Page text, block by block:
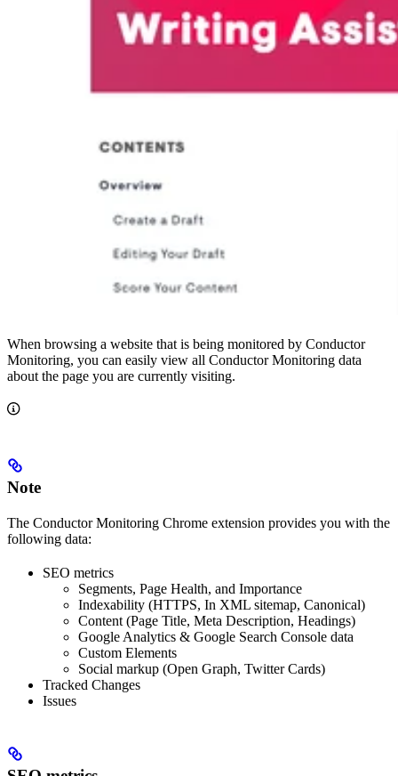
When browsing a website that is being monitored by Conductor
Monitoring, you can easily view all Conductor Monitoring data
about the page you are currently visiting.
Note
The Conductor Monitoring Chrome extension provides you with the
following data:
SEO metrics
Segments, Page Health, and Importance
Indexability (HTTPS, In XML sitemap, Canonical)
Content (Page Title, Meta Description, Headings)
Google Analytics & Google Search Console data
Custom Elements
Social markup (Open Graph, Twitter Cards)
Tracked Changes
Issues